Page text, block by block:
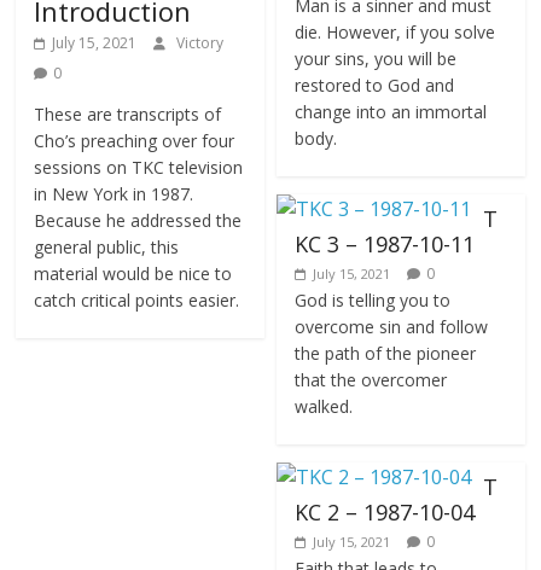
Introduction
July 15, 2021
Victory
0
These are transcripts of
Cho’s preaching over four
sessions on TKC television
in New York in 1987.
Because he addressed the
general public, this
material would be nice to
catch critical points easier.
Man is a sinner and must
die. However, if you solve
your sins, you will be
restored to God and
change into an immortal
body.
T
KC 3 – 1987-10-11
July 15, 2021 0
God is telling you to
overcome sin and follow
the path of the pioneer
that the overcomer
walked.
T
KC 2 – 1987-10-04
July 15, 2021 0